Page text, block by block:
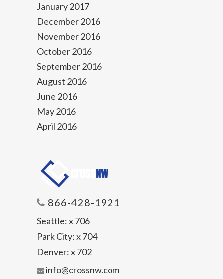
January 2017
December 2016
November 2016
October 2016
September 2016
August 2016
June 2016
May 2016
April 2016
866-428-1921
Seattle:x 706
Park City:x 704
Denver:x 702
info@crossnw.com